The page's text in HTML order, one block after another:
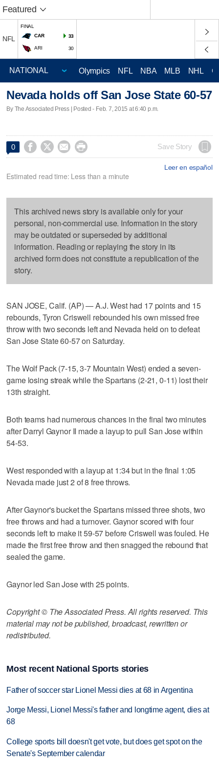
Featured
NFL
FINAL
CAR
33
ARI 30
Olympics NFL NBA MLB NHL
Nevada holds off San Jose State 60-57
By The Associated Press | Posted - Feb. 7, 2015 at 6:40 p.m.
0     Save Story
Leer en español
Estimated read time: Less than a minute
This archived news story is available only for your
personal, non-commercial use. Information in the story
may be outdated or superseded by additional
information. Reading or replaying the story in its
archived form does not constitute a republication of the
story.
SAN JOSE, Calif. (AP) — A.J. West had 17 points and 15
rebounds, Tyron Criswell rebounded his own missed free
throw with two seconds left and Nevada held on to defeat
San Jose State 60-57 on Saturday.
The Wolf Pack (7-15, 3-7 Mountain West) ended a seven-
game losing streak while the Spartans (2-21, 0-11) lost their
13th straight.
Both teams had numerous chances in the final two minutes
after Darryl Gaynor II made a layup to pull San Jose within
54-53.
West responded with a layup at 1:34 but in the final 1:05
Nevada made just 2 of 8 free throws.
After Gaynor's bucket the Spartans missed three shots, two
free throws and had a turnover. Gaynor scored with four
seconds left to make it 59-57 before Criswell was fouled. He
made the first free throw and then snagged the rebound that
sealed the game.
Gaynor led San Jose with 25 points.
Copyright © The Associated Press. All rights reserved. This
material may not be published, broadcast, rewritten or
redistributed.
Most recent National Sports stories
Father of soccer star Lionel Messi dies at 68 in Argentina
Jorge Messi, Lionel Messi's father and longtime agent, dies at
68
College sports bill doesn't get vote, but does get spot on the
Senate's September calendar